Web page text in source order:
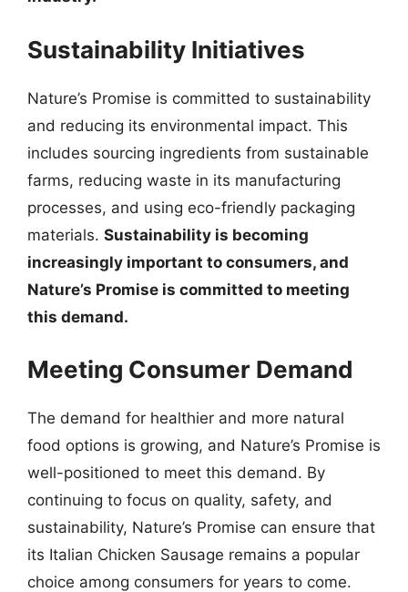
Sustainability Initiatives
Nature’s Promise is committed to sustainability
and reducing its environmental impact. This
includes sourcing ingredients from sustainable
farms, reducing waste in its manufacturing
processes, and using eco-friendly packaging
materials. Sustainability is becoming
increasingly important to consumers, and
Nature’s Promise is committed to meeting
this demand.
Meeting Consumer Demand
The demand for healthier and more natural
food options is growing, and Nature’s Promise is
well-positioned to meet this demand. By
continuing to focus on quality, safety, and
sustainability, Nature’s Promise can ensure that
its Italian Chicken Sausage remains a popular
choice among consumers for years to come.